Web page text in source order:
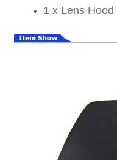
1 x Lens